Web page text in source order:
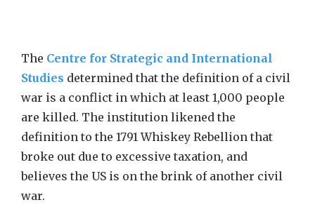
The Centre for Strategic and International
Studies determined that the definition of a civil
war is a conflict in which at least 1,000 people
are killed. The institution likened the
definition to the 1791 Whiskey Rebellion that
broke out due to excessive taxation, and
believes the US is on the brink of another civil
war.